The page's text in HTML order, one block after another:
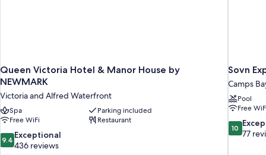
Queen Victoria Hotel & Manor House by
NEWMARK
Victoria and Alfred Waterfront
Spa
Parking included
Free WiFi
Restaurant
9.4
out
9.4 Exceptional
436 reviews
Sovn
Camps
Pool
Free
10.0
out
10
77